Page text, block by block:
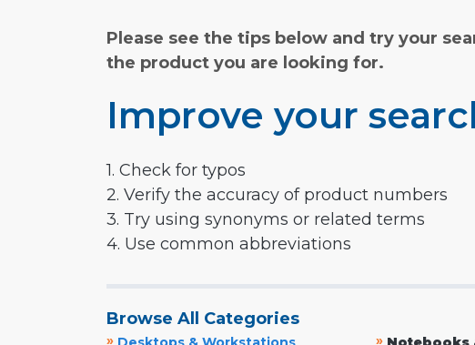
Please see the tips below and try your
the product you are looking for.
Improve your
1. Check for typos
2. Verify the accuracy of product numbers
3. Try using synonyms or related terms
4. Use common abbreviations
Browse All Categories
» »